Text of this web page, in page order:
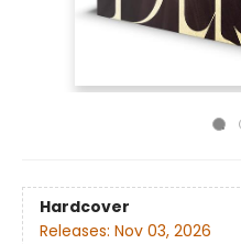
Hardcover
Releases: Nov 03, 2026